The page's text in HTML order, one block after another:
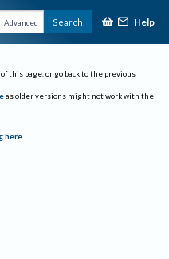
Advanced Search Help
this page, or go back to the previous
as older versions might not work with the
here.